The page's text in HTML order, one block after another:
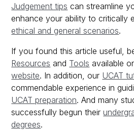
Judgement tips can streamline
enhance your ability to critically
ethical and general scenarios.
If you found this article useful,
Resources and Tools available
website. In addition, our UCAT
commendable experience in
UCAT preparation. And many
successfully begun their
degrees.